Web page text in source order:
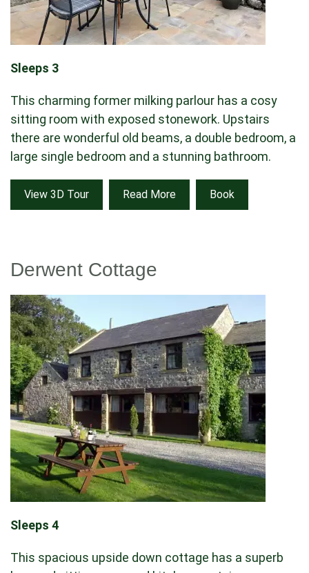
Sleeps 3
This charming former milking parlour has a cosy
sitting room with exposed stonework. Upstairs
there are wonderful old beams, a double bedroom, a
large single bedroom and a stunning bathroom.
View 3D Tour Read More Book
Derwent Cottage
Sleeps 4
This spacious upside down cottage has a superb